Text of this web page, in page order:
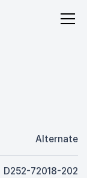
Alternate
D252-72018-202